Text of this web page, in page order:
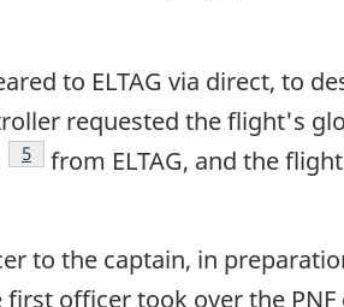
to ELTAG via direct, to
requested the flight's
Footnote
5
from ELTAG, and the
to the captain, in
officer took over the PNF